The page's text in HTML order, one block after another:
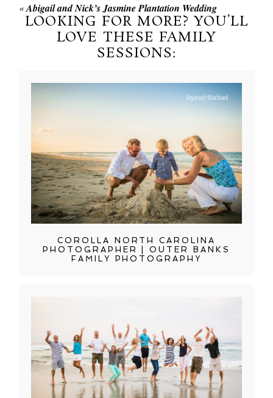
«Abigail and Nick’s Jasmine Plantation Wedding
LOOKING FOR MORE? YOU’LL
LOVE THESE FAMILY
SESSIONS:
COROLLA NORTH CAROLINA
PHOTOGRAPHER | OUTER BANKS
FAMILY PHOTOGRAPHY